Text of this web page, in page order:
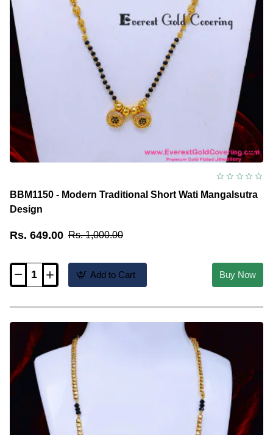
BBM1150 - Modern Traditional Short Wati Mangalsutra
Design
Rs. 649.00 Rs. 1,000.00
BBM1150
Short
Mangalsutra
Design
Add to Cart Buy Now